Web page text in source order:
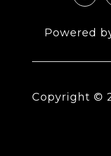
Powered
Copyright ©